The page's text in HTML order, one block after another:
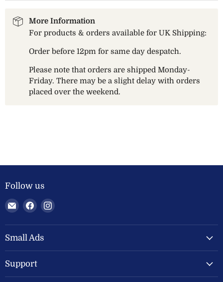
More Information
For products & orders available for UK Shipping:
Order before 12pm for same day despatch.
Please note that orders are shipped Monday-
Friday. There may be a slight delay with orders
placed over the weekend.
Follow us
Email
Welland
Valley
Feeds
Find
on
Facebook
Find
on
Small Ads
Support